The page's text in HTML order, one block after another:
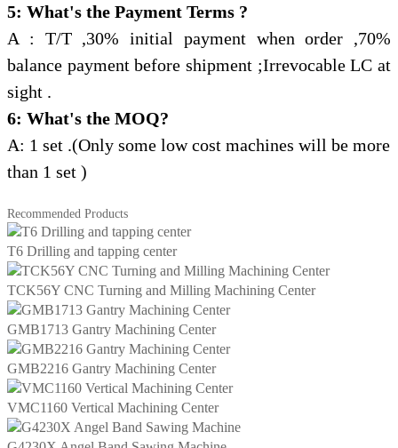
5: What's the Payment Terms ?
A : T/T ,30% initial payment when order ,70%
balance payment before shipment ;Irrevocable LC at
sight .
6: What's the MOQ?
A: 1 set .(Only some low cost machines will be more
than 1 set )
Recommended Products
T6 Drilling and tapping center
TCK56Y CNC Turning and Milling Machining Center
GMB1713 Gantry Machining Center
GMB2216 Gantry Machining Center
VMC1160 Vertical Machining Center